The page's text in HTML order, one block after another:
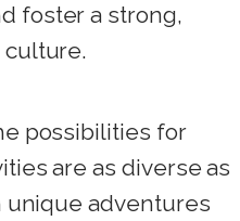
foster a strong,
culture.
possibilities for
are as diverse as
unique adventures